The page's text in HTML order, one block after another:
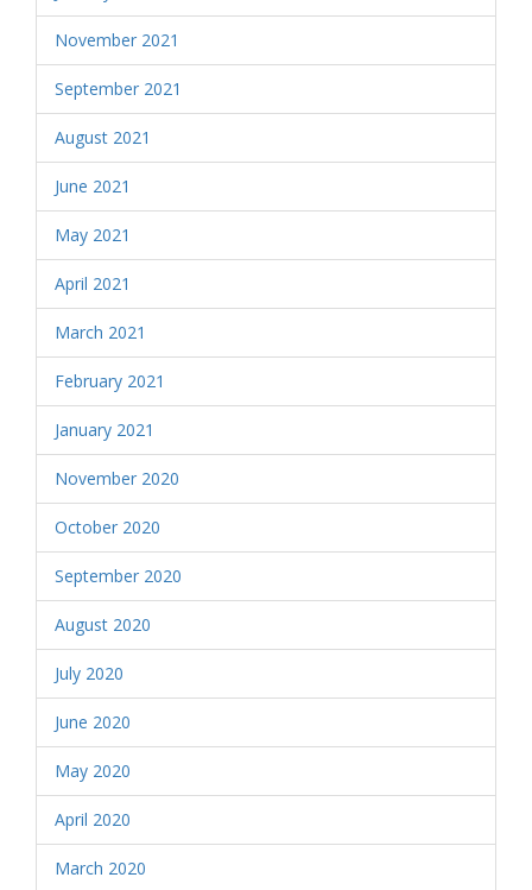
November 2021
September 2021
August 2021
June 2021
May 2021
April 2021
March 2021
February 2021
January 2021
November 2020
October 2020
September 2020
August 2020
July 2020
June 2020
May 2020
April 2020
March 2020